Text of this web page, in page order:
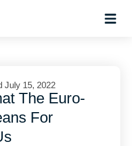
July 15, 2022
The Euro-
For